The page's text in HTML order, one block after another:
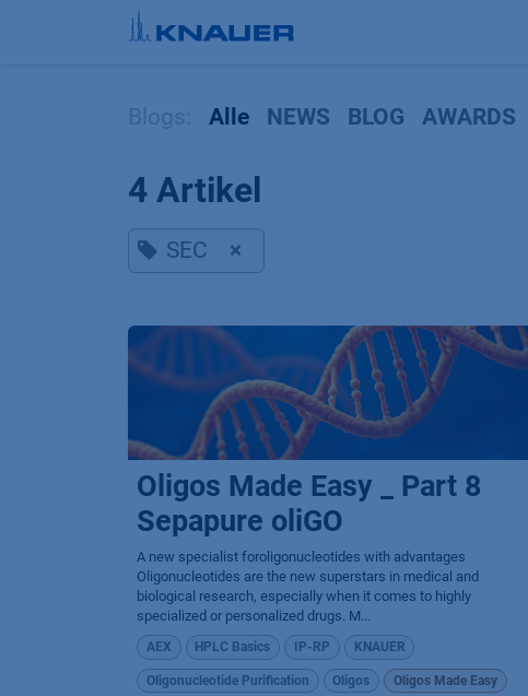
Zum Inhalt springen
Alle NEWS BLOG AWARDS
4 Artikel
SEC ×
Oligos Made Easy _ Part 8
Sepapure oliGO
A new specialist foroligonucleotides with advantages
Oligonucleotides are the new superstars in medical and
biological research, especially when it comes to highly
specialized or personalized drugs. M...
AEX HPLC Basics IP-RP KNAUER
Oligonucleotide Purification Oligos Oligos Made Easy